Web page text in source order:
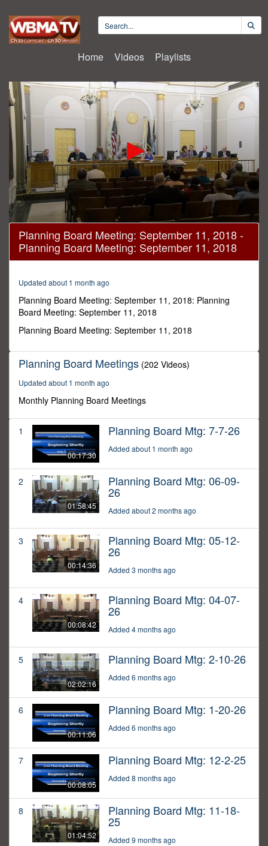
Home Videos Playlists
0
seconds
minutes,
seconds
Planning Board Meeting: September 11, 2018 -
Planning Board Meeting: September 11, 2018
Updated about 1 month ago
Planning Board Meeting: September 11, 2018: Planning
Board Meeting: September 11, 2018
Planning Board Meeting: September 11, 2018
Planning Board Meetings (202 Videos)
Updated about 1 month ago
Monthly Planning Board Meetings
1
00:17:30
Planning Board Mtg: 7-7-26
Added about 1 month ago
2
01:58:45
Planning Board Mtg: 06-09-
26
Added about 2 months ago
3
00:14:36
Planning Board Mtg: 05-12-
26
Added 3 months ago
4
00:08:42
Planning Board Mtg: 04-07-
26
Added 4 months ago
5
02:02:16
Planning Board Mtg: 2-10-26
Added 6 months ago
6
00:11:06
Planning Board Mtg: 1-20-26
Added 6 months ago
7
00:08:05
Planning Board Mtg: 12-2-25
Added 8 months ago
8
01:04:52
Planning Board Mtg: 11-18-
25
Added 9 months ago